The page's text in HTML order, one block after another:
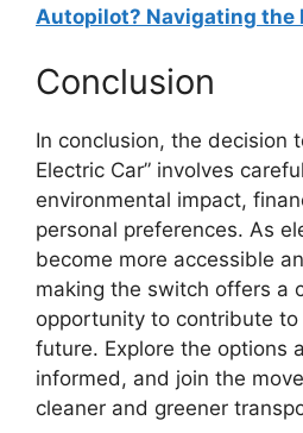
Autopilot? Navigating the
Conclusion
In conclusion, the decision
Electric Car” involves
environmental impact,
personal preferences. As
become more accessible
making the switch offers a
opportunity to contribute
future. Explore the options
informed, and join the
cleaner and greener